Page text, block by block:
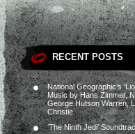
RECENT POSTS
National Geographic’s
Music by Hans Zimmer,
George Hutson Warren,
Christie
‘The Ninth Jedi’